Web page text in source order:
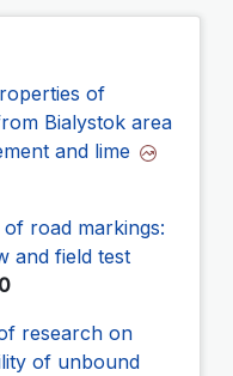
of
Bialystok area
and lime
road markings:
and field test
research on
of unbound